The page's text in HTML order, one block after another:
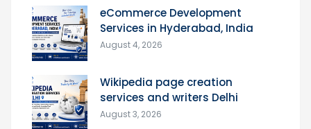
eCommerce Development
Services in Hyderabad, India
August 4, 2026
Wikipedia page creation
services and writers Delhi
August 3, 2026